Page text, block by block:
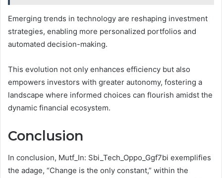
Emerging trends in technology are reshaping investment
strategies, enabling more personalized portfolios and
automated decision-making.
This evolution not only enhances efficiency but also
empowers investors with greater autonomy, fostering a
landscape where informed choices can flourish amidst the
dynamic financial ecosystem.
Conclusion
In conclusion, Mutf_In: Sbi_Tech_Oppo_Ggf7bi exemplifies
the adage, “Change is the only constant,” within the